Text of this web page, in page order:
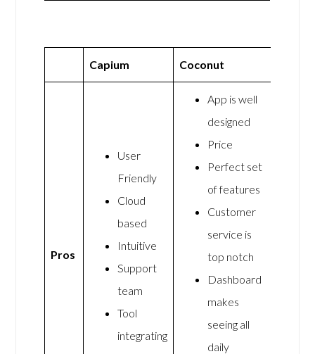
Capium Coconut
Pros
User
Friendly
Cloud
based
Intuitive
Support
team
Tool
integrating
App is well
designed
Price
Perfect set
of features
Customer
service is
top notch
Dashboard
makes
seeing all
daily